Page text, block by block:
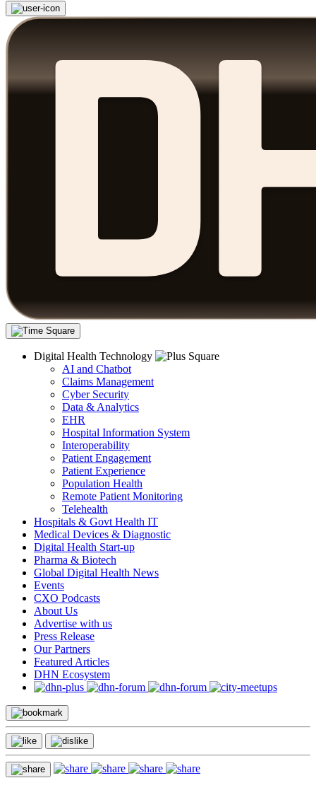
Digital Health Technology
AI and Chatbot
Claims Management
Cyber Security
Data & Analytics
EHR
Hospital Information System
Interoperability
Patient Engagement
Patient Experience
Population Health
Remote Patient Monitoring
Telehealth
Hospitals & Govt Health IT
Medical Devices & Diagnostic
Digital Health Start-up
Pharma & Biotech
Global Digital Health News
Events
CXO Podcasts
About Us
Advertise with us
Press Release
Our Partners
Featured Articles
DHN Ecosystem